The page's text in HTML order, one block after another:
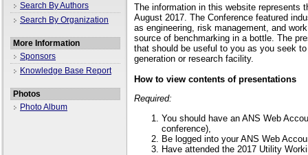
Search By Authors
Search By Organization
More Information
Sponsors
Knowledge Base Report
Photos
Photo Album
The information in this website represents
August 2017. The Conference featured
as engineering, risk management, and
source of benchmarking in a bottle. The
that should be useful to you as you seek
generation or research facility.
How to view contents of presentations
Required:
You should have an ANS Web
conference),
Be logged into your ANS Web
Have attended the 2017 Utility